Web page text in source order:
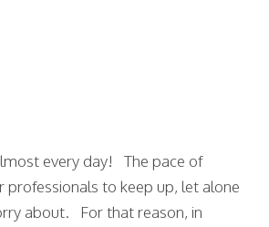
every day! The pace of
professionals to keep up, let alone
about. For that reason, in